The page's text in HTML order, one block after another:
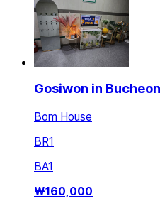
Gosiwon in
Bom House
BR1
BA1
₩160,000